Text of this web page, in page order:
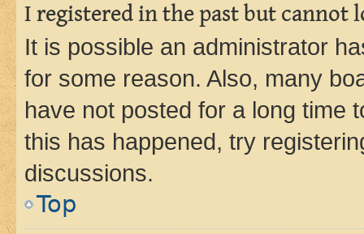
I registered in the past but cannot
It is possible an administrator
for some reason. Also, many
have not posted for a long time
this has happened, try
discussions.
Top